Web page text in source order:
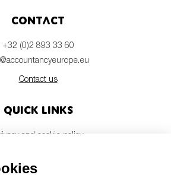
Contact
+32 (0)2 893 33 60
Contact us
Quick links
and cookie policy
Members login